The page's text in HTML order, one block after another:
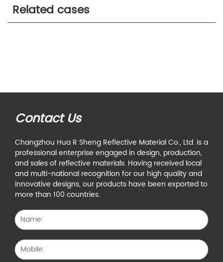
Related cases
Contact Us
Changzhou Hua R Sheng Reflective Material Co., Ltd. is a
professional enterprise engaged in design, production,
and sales of reflective materials. Having received local
and multi-national recognition for our high quality and
innovative designs, our products have been exported to
more than 100 countries.